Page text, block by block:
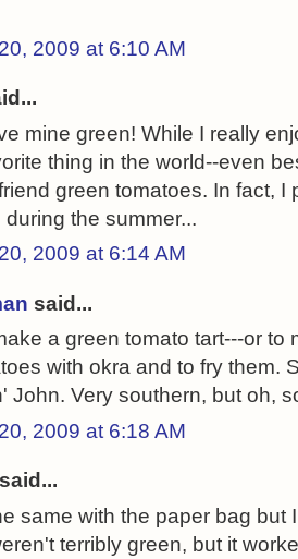
2009 at 6:10 AM
mine green! While I really
thing in the world--even
green tomatoes. In fact, I
the summer...
2009 at 6:14 AM
said...
a green tomato tart---or to
with okra and to fry them.
John. Very southern, but oh,
2009 at 6:18 AM
same with the paper bag but
terribly green, but it